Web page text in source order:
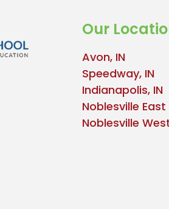
Our
Avon, IN
Speedway, IN
Indianapolis, IN
Noblesville East
Noblesville